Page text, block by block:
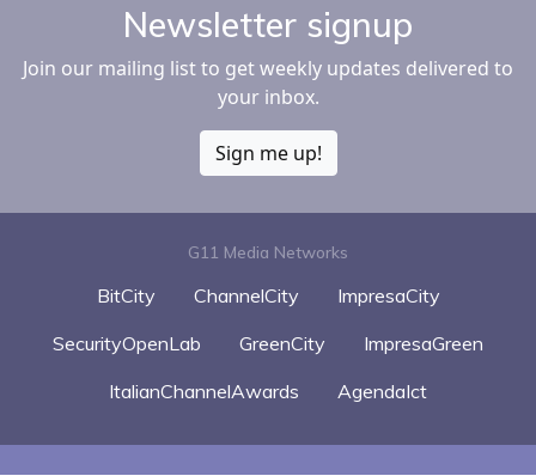
Newsletter signup
Join our mailing list to get weekly updates delivered to
your inbox.
Sign me up!
G11 Media Networks
BitCity ChannelCity
ImpresaCity
SecurityOpenLab
GreenCity
ImpresaGreen
ItalianChannelAwards
AgendaIct